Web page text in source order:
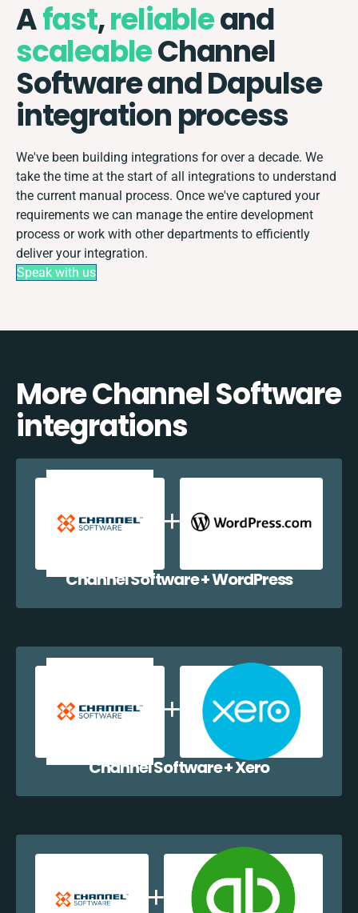
Afast,reliableand
scaleableChannel
Software and Dapulse
integration process
We've been building integrations for over a decade. We
take the time at the start of all integrations to understand
the current manual process. Once we've captured your
requirements we can manage the entire development
process or work with other departments to efficiently
deliver your integration.
Speak with us
More Channel Software
integrations
Channel Software + WordPress
Channel Software + Xero